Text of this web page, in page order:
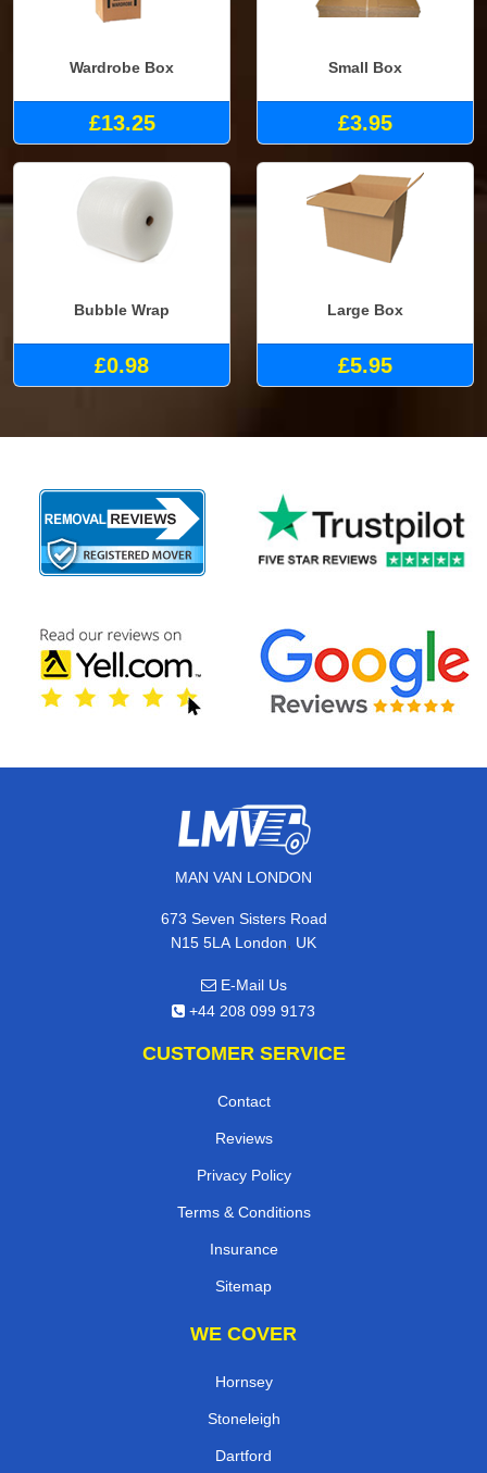
Wardrobe Box
£13.25
Small Box
£3.95
Bubble Wrap
£0.98
Large Box
£5.95
MAN VAN LONDON
673 Seven Sisters Road
N15 5LA London, UK
E-Mail Us
+44 208 099 9173
CUSTOMER SERVICE
Contact
Reviews
Privacy Policy
Terms & Conditions
Insurance
Sitemap
WE COVER
Hornsey
Stoneleigh
Dartford